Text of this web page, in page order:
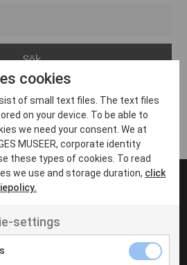
non velit
cookies
of small text files. The text files
on your device. To be able to
we need your consent. We at
MUSEER, corporate identity
these types of cookies. To read
we use and storage duration, click
settings